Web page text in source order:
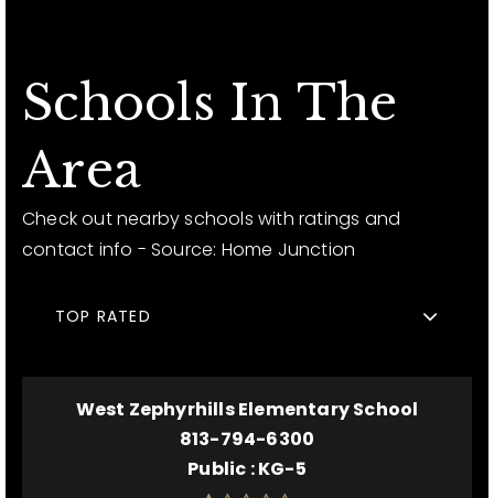
Schools In The
Area
Check out nearby schools with ratings and
contact info - Source: Home Junction
TOP RATED
West Zephyrhills Elementary School
813-794-6300
Public KG-5